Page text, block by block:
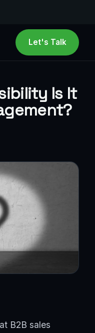
Let's Talk
Is It
B2B sales